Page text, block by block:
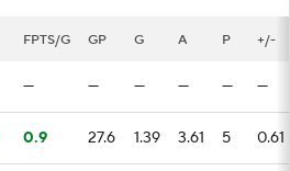
FPTS/G GP G A P +/-
— — — — — —
0.9 27.6 1.39 3.61 5 0.61